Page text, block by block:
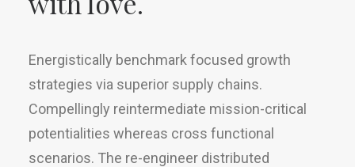
Energistically benchmark focused growth
strategies via superior supply chains.
Compellingly reintermediate mission-critical
potentialities whereas cross functional
scenarios. The re-engineer distributed